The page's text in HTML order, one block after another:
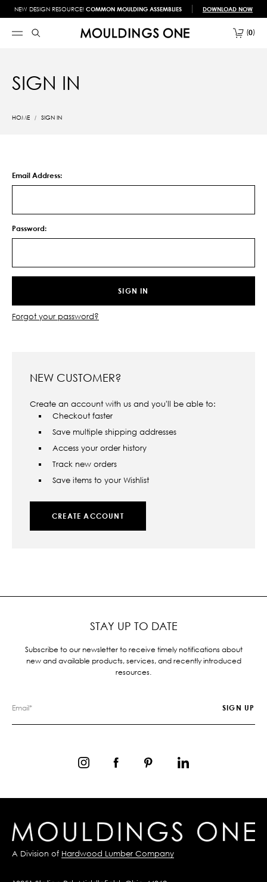
NEW DESIGN RESOURCE! COMMON MOULDING ASSEMBLIES DOWNLOAD NOW
0
SIGN IN
HOME SIGN IN
Email Address:
Password:
Forgot your password?
NEW CUSTOMER?
Create an account with us and you'll be able to:
Checkout faster
Save multiple shipping addresses
Access your order history
Track new orders
Save items to your Wishlist
CREATE ACCOUNT
STAY UP TO DATE
Subscribe to our newsletter to receive timely notifications about
new and available products, services, and recently introduced
resources.
A Division of Hardwood Lumber Company